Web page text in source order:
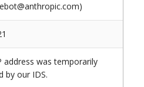
address was temporarily
by our IDS.